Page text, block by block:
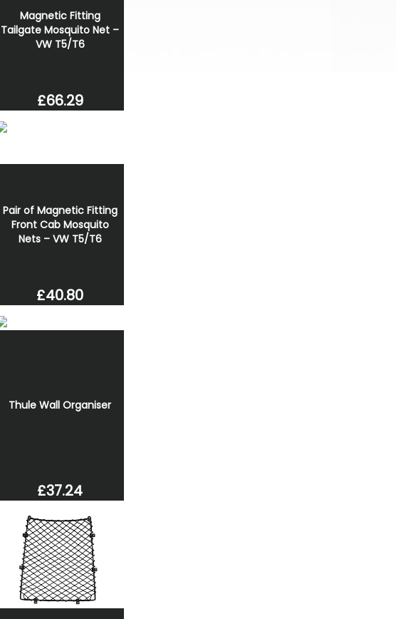
Magnetic Fitting
Tailgate Mosquito Net –
VW T5/T6
£66.29
Pair of Magnetic Fitting
Front Cab Mosquito
Nets – VW T5/T6
£40.80
Thule Wall Organiser
£37.24